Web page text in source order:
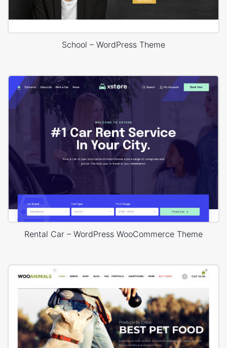
School – WordPress Theme
Rental Car – WordPress WooCommerce Theme